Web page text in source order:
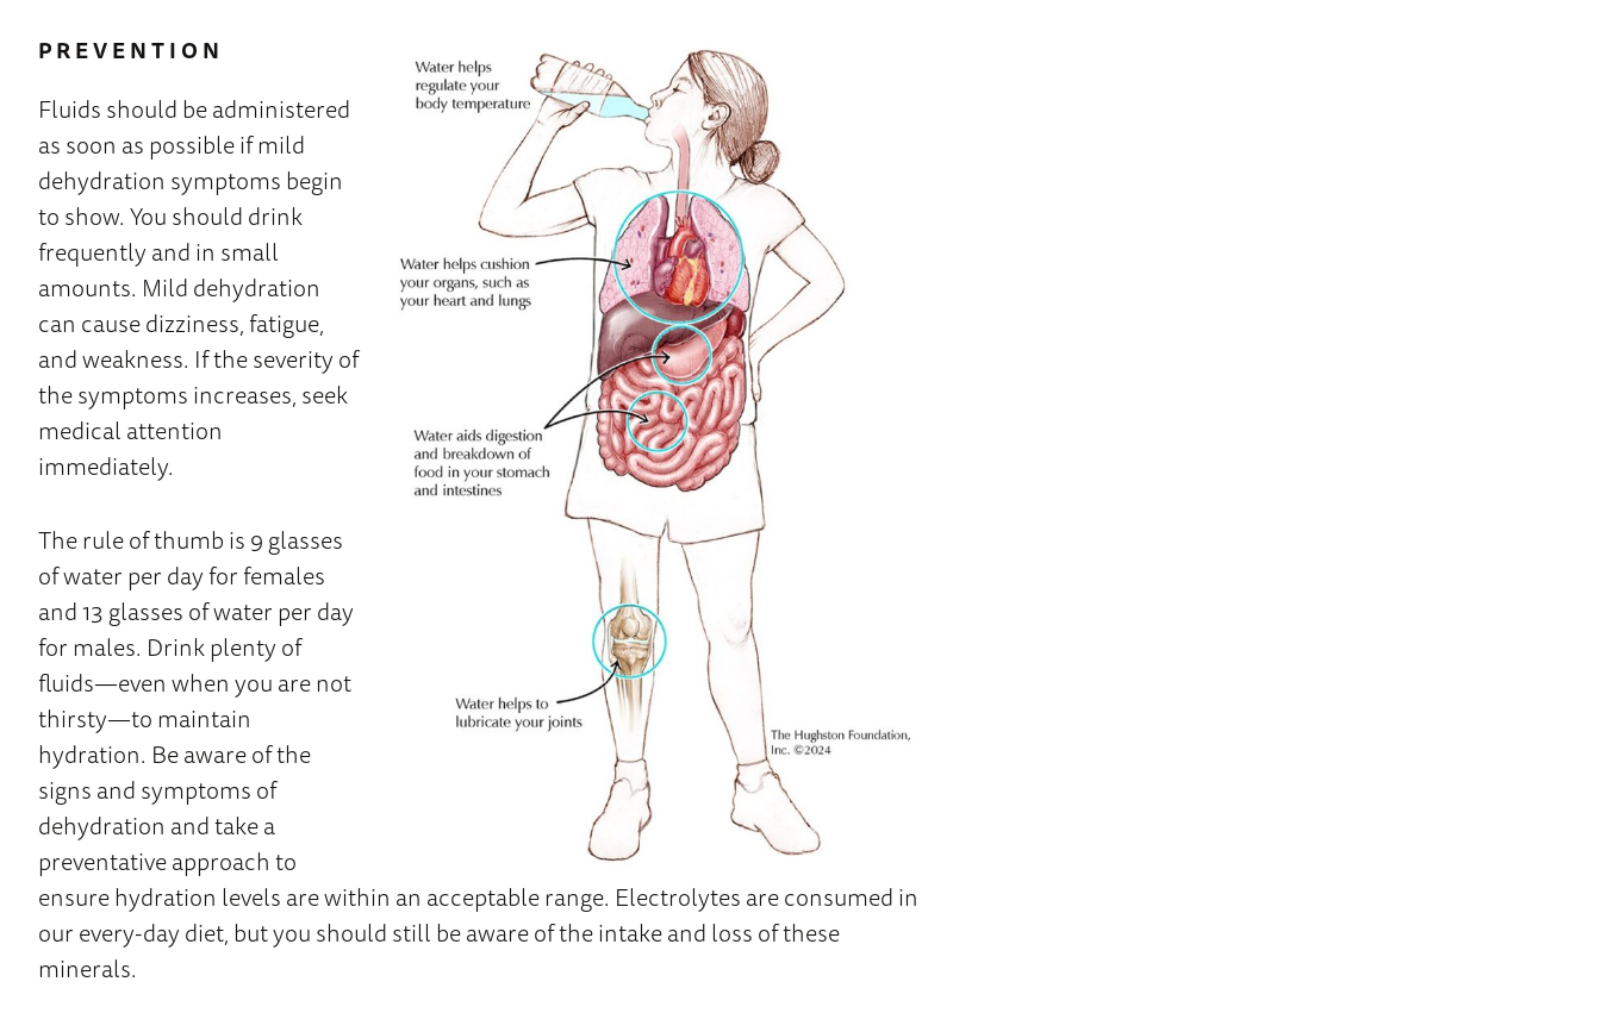
PREVENTION
Fluids should be administered
as soon as possible if mild
dehydration symptoms begin
to show. You should drink
frequently and in small
amounts. Mild dehydration
can cause dizziness, fatigue,
and weakness. If the severity of
the symptoms increases, seek
medical attention
immediately.
The rule of thumb is 9 glasses
of water per day for females
and 13 glasses of water per day
for males. Drink plenty of
fluids—even when you are not
thirsty—to maintain
hydration. Be aware of the
signs and symptoms of
dehydration and take a
preventative approach to
ensure hydration levels are within an acceptable range. Electrolytes are consumed in
our every-day diet, but you should still be aware of the intake and loss of these
minerals.